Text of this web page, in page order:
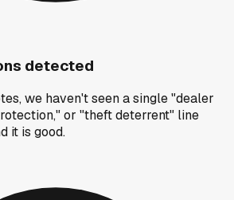
detected
we haven't seen a single "dealer
or "theft deterrent" line
it is good.